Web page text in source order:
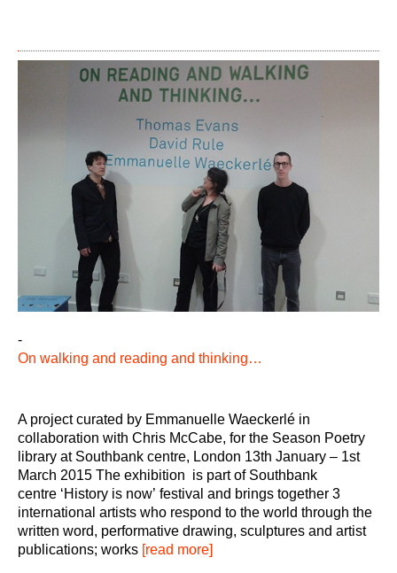
-
On walking and reading and thinking…
A project curated by Emmanuelle Waeckerlé in
collaboration with Chris McCabe, for the Season Poetry
library at Southbank centre, London 13th January – 1st
March 2015 The exhibition is part of Southbank
centre ‘History is now’ festival and brings together 3
international artists who respond to the world through the
written word, performative drawing, sculptures and artist
publications; works [read more]